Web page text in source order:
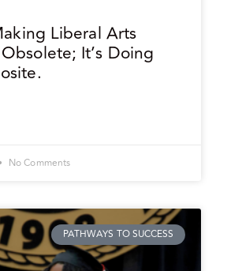
Liberal Arts
It’s Doing
No Comments
PATHWAYS TO SUCCESS